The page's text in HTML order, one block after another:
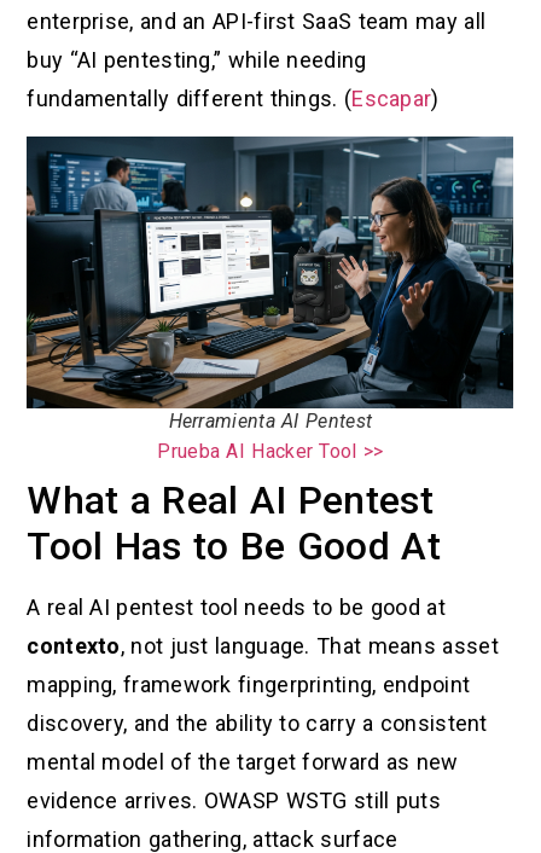
enterprise, and an API-first SaaS team may all
buy “AI pentesting,” while needing
fundamentally different things. (Escapar)
Herramienta AI Pentest
Prueba AI Hacker Tool >>
What a Real AI Pentest
Tool Has to Be Good At
A real AI pentest tool needs to be good at
contexto, not just language. That means asset
mapping, framework fingerprinting, endpoint
discovery, and the ability to carry a consistent
mental model of the target forward as new
evidence arrives. OWASP WSTG still puts
information gathering, attack surface